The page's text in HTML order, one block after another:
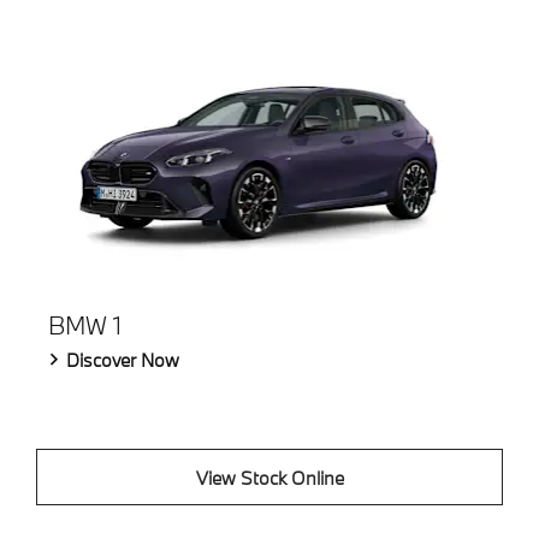
BMW 1
Discover Now
View Stock Online